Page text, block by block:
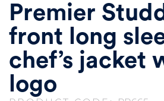
Premier
front long
chef’s jacket
logo